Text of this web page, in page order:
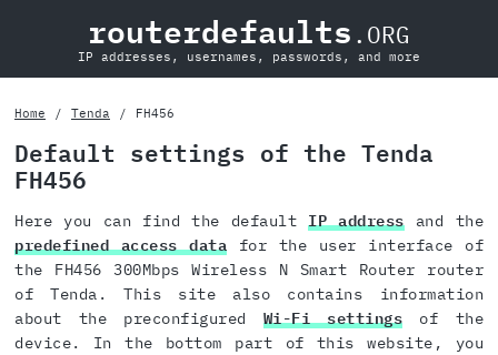
routerdefaults .ORG
IP addresses, usernames, passwords, and more
Home Tenda FH456
Default settings of the Tenda
FH456
Here you can find the defaultIP addressand the
predefined access data for the user interface of
the FH456 300Mbps Wireless N Smart Router router
of Tenda. This site also contains information
about the preconfigured Wi-Fi settings of the
device. In the bottom part of this website, you